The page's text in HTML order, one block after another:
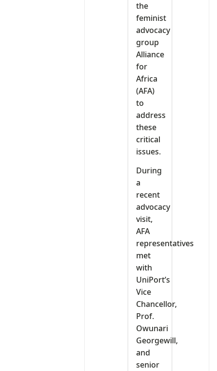
the
feminist
advocacy
group
Alliance
for
Africa
(AFA)
to
address
these
critical
issues.
During
a
recent
advocacy
visit,
AFA
representatives
met
with
UniPort’s
Vice
Chancellor,
Prof.
Owunari
Georgewill,
and
senior